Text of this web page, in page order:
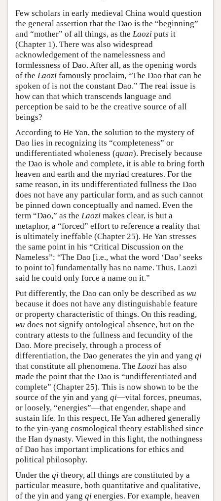
Few scholars in early medieval China would question
the general assertion that the Dao is the “beginning”
and “mother” of all things, as the Laozi puts it
(Chapter 1). There was also widespread
acknowledgement of the namelessness and
formlessness of Dao. After all, as the opening words
of the Laozi famously proclaim, “The Dao that can be
spoken of is not the constant Dao.” The real issue is
how can that which transcends language and
perception be said to be the creative source of all
beings?
According to He Yan, the solution to the mystery of
Dao lies in recognizing its “completeness” or
undifferentiated wholeness (quan). Precisely because
the Dao is whole and complete, it is able to bring forth
heaven and earth and the myriad creatures. For the
same reason, in its undifferentiated fullness the Dao
does not have any particular form, and as such cannot
be pinned down conceptually and named. Even the
term “Dao,” as the Laozi makes clear, is but a
metaphor, a “forced” effort to reference a reality that
is ultimately ineffable (Chapter 25). He Yan stresses
the same point in his “Critical Discussion on the
Nameless”: “The Dao [i.e., what the word ‘Dao’ seeks
to point to] fundamentally has no name. Thus, Laozi
said he could only force a name on it.”
Put differently, the Dao can only be described as wu
because it does not have any distinguishable feature
or property characteristic of things. On this reading,
wu does not signify ontological absence, but on the
contrary attests to the fullness and fecundity of the
Dao. More precisely, through a process of
differentiation, the Dao generates the yin and yang qi
that constitute all phenomena. The Laozi has also
made the point that the Dao is “undifferentiated and
complete” (Chapter 25). This is now shown to be the
source of the yin and yang qi—vital forces, pneumas,
or loosely, “energies”—that engender, shape and
sustain life. In this respect, He Yan adhered generally
to the yin-yang cosmological theory established since
the Han dynasty. Viewed in this light, the nothingness
of Dao has important implications for ethics and
political philosophy.
Under the qi theory, all things are constituted by a
particular measure, both quantitative and qualitative,
of the yin and yang qi energies. For example, heaven